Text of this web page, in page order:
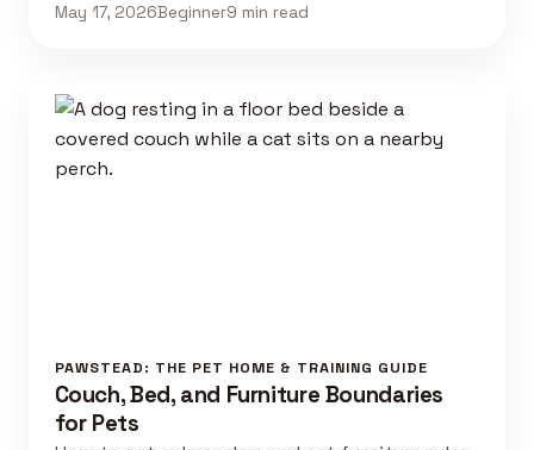
May 17, 2026Beginner9 min read
PAWSTEAD: THE PET HOME & TRAINING GUIDE
Couch, Bed, and Furniture Boundaries
for Pets